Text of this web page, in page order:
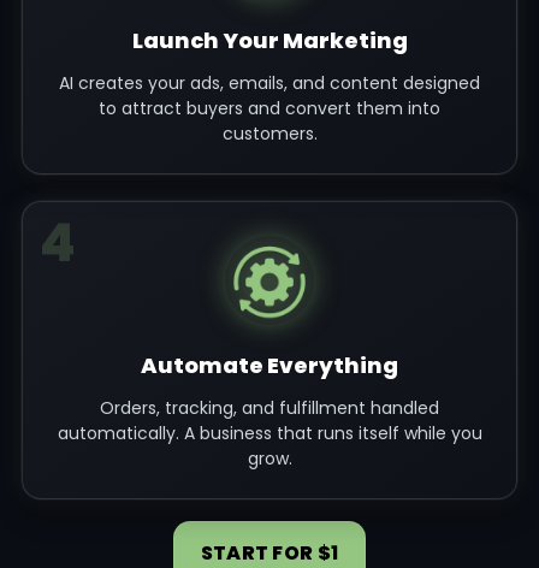
Launch Your Marketing
AI creates your ads, emails, and content designed
to attract buyers and convert them into
customers.
4
Automate Everything
Orders, tracking, and fulfillment handled
automatically. A business that runs itself while you
grow.
START FOR $1